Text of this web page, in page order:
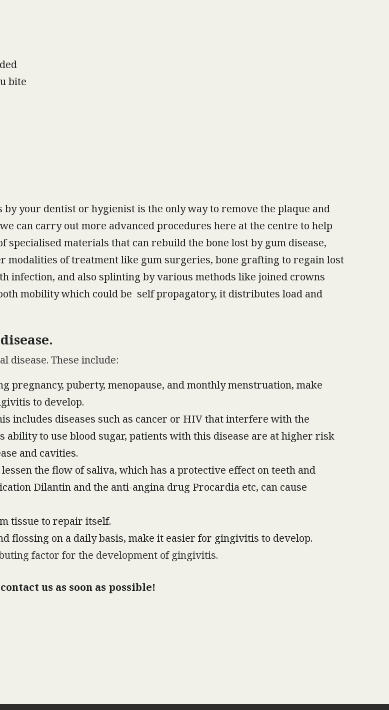
bite
your dentist or hygienist is the only way to remove the plaque and
can carry out more advanced procedures here at the centre to help
specialised materials that can rebuild the bone lost by gum disease,
modalities of treatment like gum surgeries, bone grafting to regain lost
infection, and also splinting by various methods like joined crowns
mobility which could be self propagatory, it distributes load and
disease. These include:
pregnancy, puberty, menopause, and monthly menstruation, make
to develop.
includes diseases such as cancer or HIV that interfere with the
ability to use blood sugar, patients with this disease are at higher risk
and cavities.
the flow of saliva, which has a protective effect on teeth and
Dilantin and the anti-angina drug Procardia etc, can cause
tissue to repair itself.
flossing on a daily basis, make it easier for gingivitis to develop.
factor for the development of gingivitis.
us as soon as possible!